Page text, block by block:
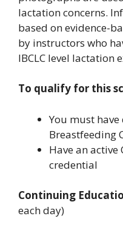
lactation concerns.
based on evidence-
by instructors who
IBCLC level lactation
To qualify for this
You must
Breastfeeding
Have an active
credential
Continuing
each day)